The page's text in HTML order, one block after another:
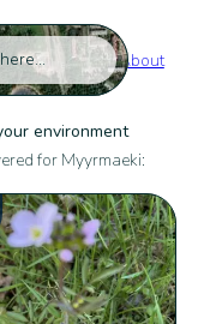
About
environment
for Myyrmaeki: